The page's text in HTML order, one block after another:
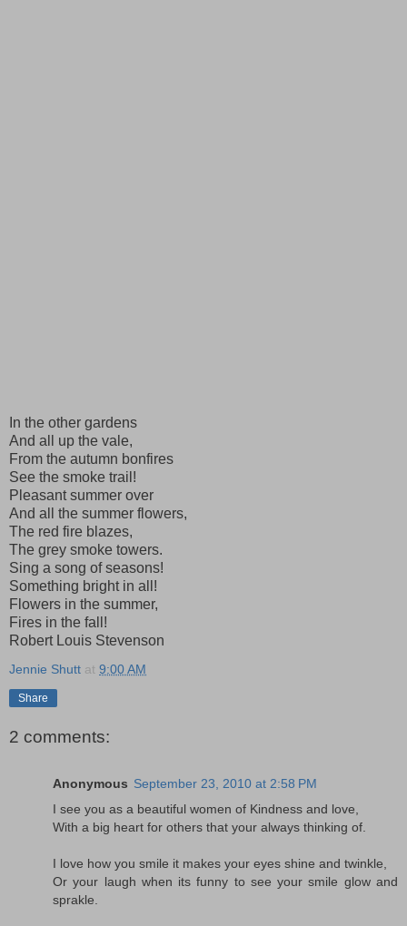
In the other gardens
And all up the vale,
From the autumn bonfires
See the smoke trail!
Pleasant summer over
And all the summer flowers,
The red fire blazes,
The grey smoke towers.
Sing a song of seasons!
Something bright in all!
Flowers in the summer,
Fires in the fall!
Robert Louis Stevenson
Jennie Shutt at 9:00 AM
Share
2 comments:
Anonymous September 23, 2010 at 2:58 PM
I see you as a beautiful women of Kindness and love,
With a big heart for others that your always thinking of.
I love how you smile it makes your eyes shine and twinkle,
Or your laugh when its funny to see your smile glow and
sprakle.